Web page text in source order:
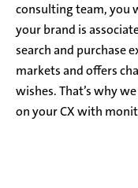
consulting team, you
your brand is
search and purchase
markets and offers
wishes. That’s why
on your CX with